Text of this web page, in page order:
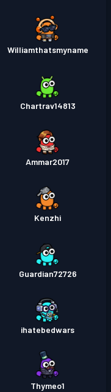
Williamthatsmyname
Chartrav14813
Ammar2017
Kenzhi
Guardian72726
ihatebedwars
Thymeo1